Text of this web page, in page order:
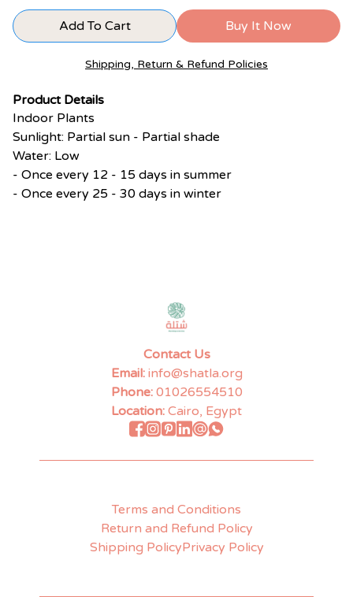
Add To Cart Buy It Now
Shipping, Return & Refund Policies
Product Details
Indoor Plants
Sunlight: Partial sun - Partial shade
Water: Low
- Once every 12 - 15 days in summer
- Once every 25 - 30 days in winter
Contact Us
Email: info@shatla.org
Phone:01026554510
Location: Cairo, Egypt
Terms and Conditions
Return and Refund Policy
Shipping PolicyPrivacy Policy